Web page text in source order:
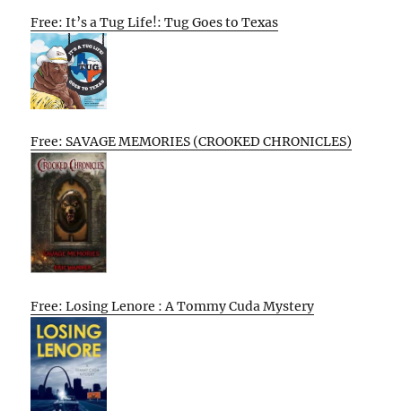
Free: It’s a Tug Life!: Tug Goes to Texas
Free: SAVAGE MEMORIES (CROOKED CHRONICLES)
Free: Losing Lenore : A Tommy Cuda Mystery